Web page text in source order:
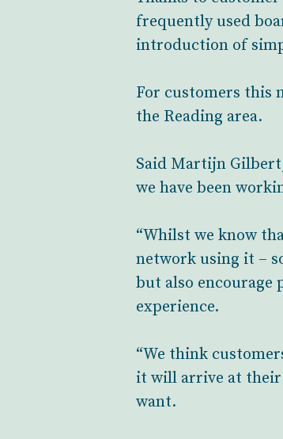
frequently used
introduction of
For customers this
the Reading area.
Said Martijn
we have been
“Whilst we know
network using it –
but also encourage
experience.
“We think
it will arrive at their
want.